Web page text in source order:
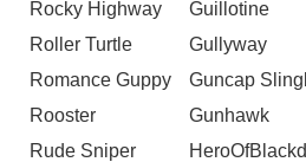
Rocky Highway
Guillotine
Roller Turtle
Gullyway
Romance Guppy
Guncap
Rooster
Gunhawk
Rude Sniper